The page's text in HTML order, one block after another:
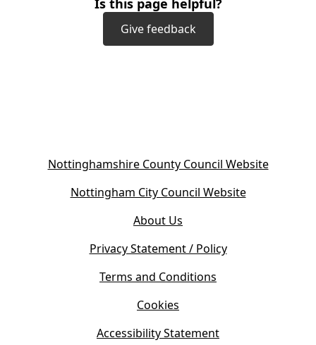
Is this page helpful?
Give feedback
Nottinghamshire County Council Website(
Nottingham City Council Website(
About Us
Privacy Statement / Policy
Terms and Conditions
Cookies
Accessibility Statement